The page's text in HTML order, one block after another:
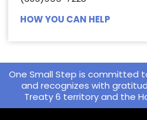
HOW YOU CAN HELP
One Small Step is committed
and recognizes with
Treaty 6 territory and the